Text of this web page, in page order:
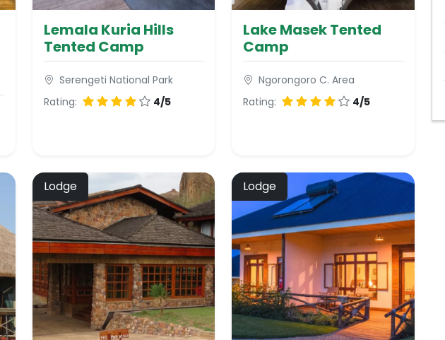
Lemala Kuria Hills
Tented Camp
Serengeti National Park
Rating:
4/5
Lake Masek Tented
Camp
Ngorongoro C. Area
Rating:
4/5
Lodge Lodge